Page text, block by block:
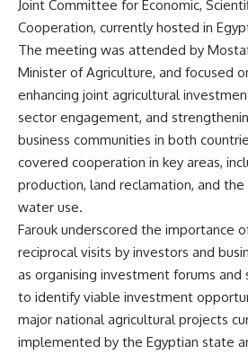
Joint Committee for Economic,
Cooperation, currently hosted in
The meeting was attended by
Minister of Agriculture, and focused
enhancing joint agricultural
sector engagement, and
business communities in both
covered cooperation in key areas,
production, land reclamation, and
water use.
Farouk underscored the importance
reciprocal visits by investors and
as organising investment forums and
to identify viable investment
major national agricultural projects
implemented by the Egyptian state